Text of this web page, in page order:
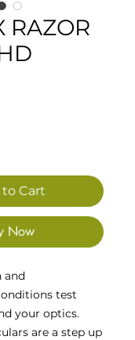
RAZOR
Cart
Now
and
test
your optics.
are a step up